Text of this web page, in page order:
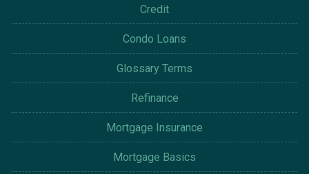
Credit
Condo Loans
Glossary Terms
Refinance
Mortgage Insurance
Mortgage Basics